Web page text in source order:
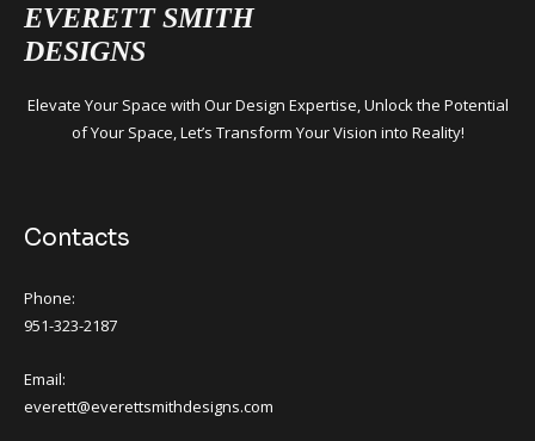
EVERETT SMITH
DESIGNS
Elevate Your Space with Our Design Expertise, Unlock the Potential
of Your Space, Let’s Transform Your Vision into Reality!
Contacts
Phone:
951-323-2187
Email:
everett@everettsmithdesigns.com